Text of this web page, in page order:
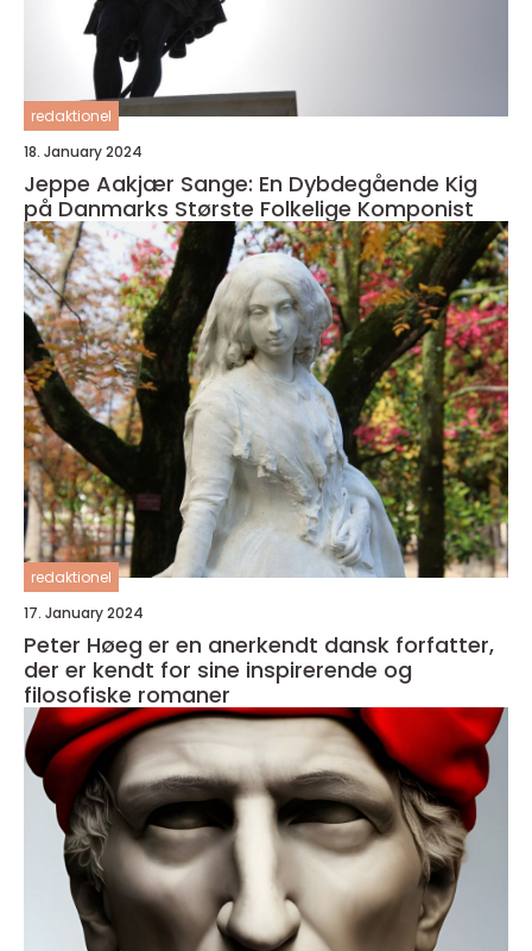
redaktionel
18. January 2024
Jeppe Aakjær Sange: En Dybdegående Kig
på Danmarks Største Folkelige Komponist
redaktionel
17. January 2024
Peter Høeg er en anerkendt dansk forfatter,
der er kendt for sine inspirerende og
filosofiske romaner